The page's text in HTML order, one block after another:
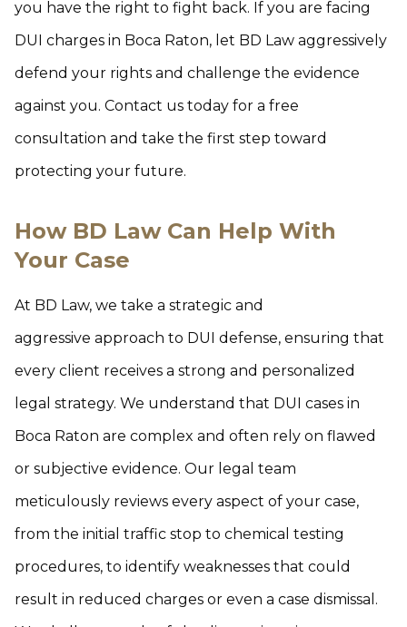
you have the right to fight back. If you are facing
DUI charges in Boca Raton, let BD Law aggressively
defend your rights and challenge the evidence
against you. Contact us today for a free
consultation and take the first step toward
protecting your future.
How BD Law Can Help With
Your Case
At BD Law, we take a strategic and
aggressive approach to DUI defense, ensuring that
every client receives a strong and personalized
legal strategy. We understand that DUI cases in
Boca Raton are complex and often rely on flawed
or subjective evidence. Our legal team
meticulously reviews every aspect of your case,
from the initial traffic stop to chemical testing
procedures, to identify weaknesses that could
result in reduced charges or even a case dismissal.